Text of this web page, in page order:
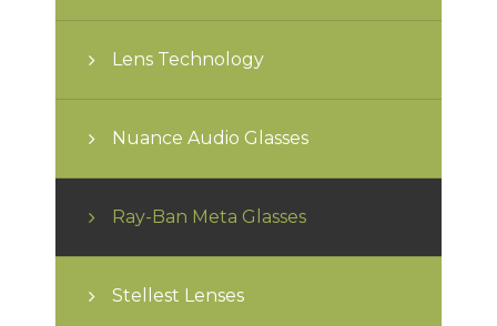
Lens Technology
Nuance Audio Glasses
Ray-Ban Meta Glasses
Stellest Lenses